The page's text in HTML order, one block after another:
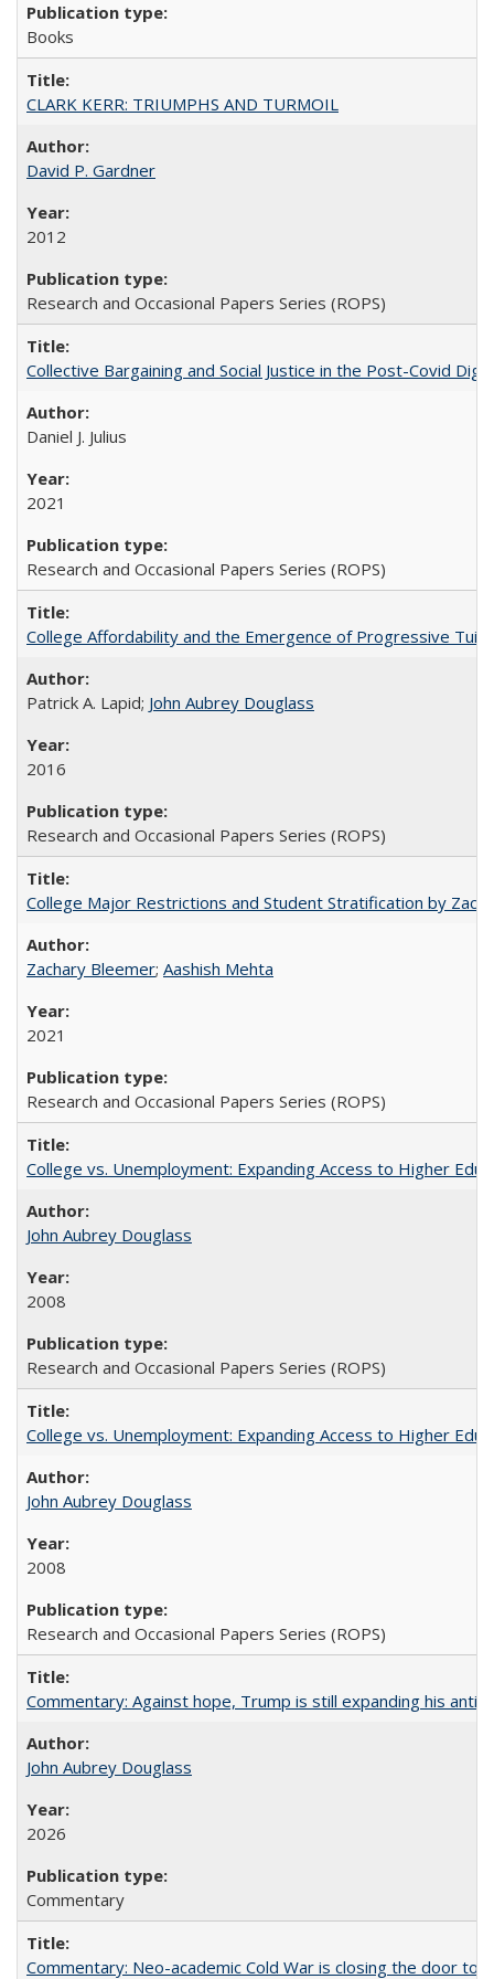
Books
CLARK KERR: TRIUMPHS AND TURMOIL
David P. Gardner
2012
Research and Occasional Papers Series (ROPS)
Collective Bargaining and Social Justice in the Post-Covid
Daniel J. Julius
2021
Research and Occasional Papers Series (ROPS)
College Affordability and the Emergence of Progressive
Patrick A. Lapid; John Aubrey Douglass
2016
Research and Occasional Papers Series (ROPS)
College Major Restrictions and Student Stratification by
Zachary Bleemer; Aashish Mehta
2021
Research and Occasional Papers Series (ROPS)
College vs. Unemployment: Expanding Access to Higher
John Aubrey Douglass
2008
Research and Occasional Papers Series (ROPS)
College vs. Unemployment: Expanding Access to Higher
John Aubrey Douglass
2008
Research and Occasional Papers Series (ROPS)
Commentary: Against hope, Trump is still expanding his anti-
John Aubrey Douglass
2026
Commentary
Commentary: Neo-academic Cold War is closing the door to